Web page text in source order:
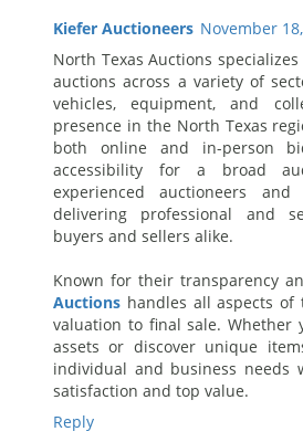
Kiefer Auctioneers November
North Texas Auctions
auctions across a variety of
vehicles, equipment, and
presence in the North Texas
both online and in-person
accessibility for a broad
experienced auctioneers
delivering professional and
buyers and sellers alike.
Known for their transparency
Auctions handles all aspects of
valuation to final sale. Whether
assets or discover unique
individual and business needs
satisfaction and top value.
Reply